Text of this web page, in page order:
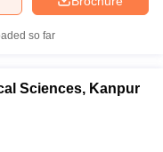
so far
Sciences, Kanpur